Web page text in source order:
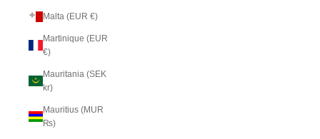
Malta (EUR €)
Martinique (EUR
€)
Mauritania (SEK
kr)
Mauritius (MUR
₨)